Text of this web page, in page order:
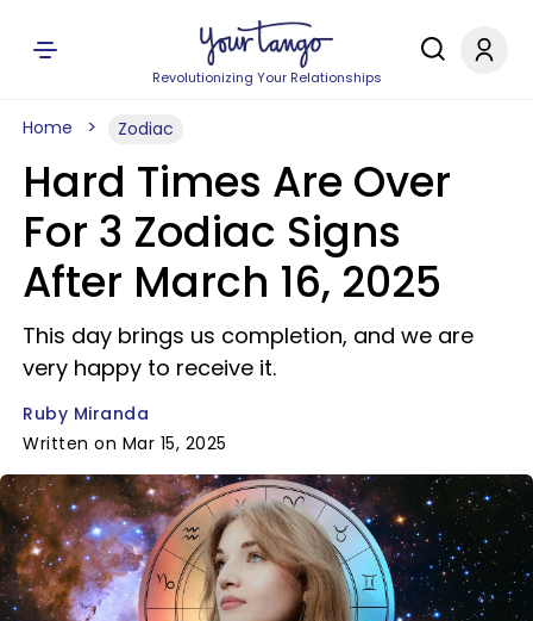
Revolutionizing Your Relationships
Home Zodiac
Hard Times Are Over
For 3 Zodiac Signs
After March 16, 2025
This day brings us completion, and we are
very happy to receive it.
Ruby Miranda
Written on Mar 15, 2025